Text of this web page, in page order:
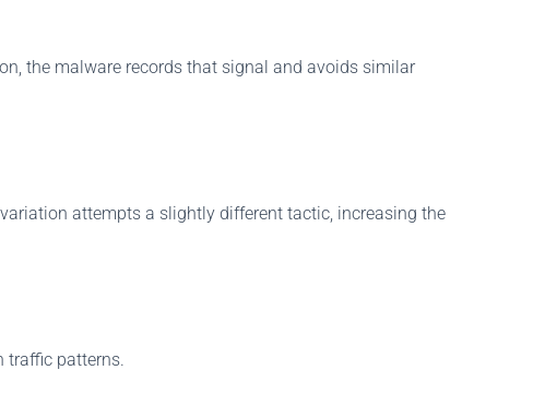
the malware records that signal and avoids similar
attempts a slightly different tactic, increasing the
traffic patterns.